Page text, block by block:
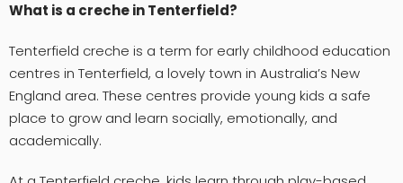
What is a creche in Tenterfield?
Tenterfield creche is a term for early childhood education
centres in Tenterfield, a lovely town in Australia’s New
England area. These centres provide young kids a safe
place to grow and learn socially, emotionally, and
academically.